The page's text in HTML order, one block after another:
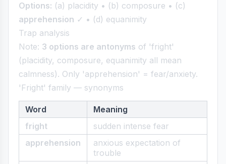
Options: (a) placidity • (b) composure • (c)
apprehension ✓ • (d) equanimity
Trap analysis
Note: 3 options are antonyms of 'fright'
(placidity, composure, equanimity all mean
calmness). Only 'apprehension' = fear/anxiety.
'Fright' family — synonyms
Word
Meaning
fright
sudden intense fear
apprehension
anxious expectation of
trouble